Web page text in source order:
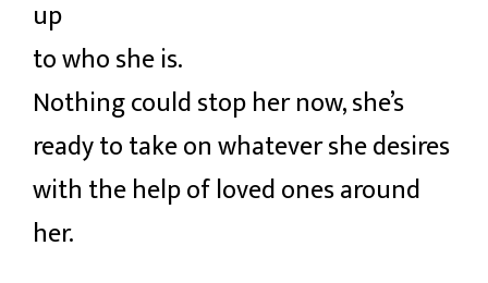
up
to who she is.
Nothing could stop her now, she’s
ready to take on whatever she desires
with the help of loved ones around
her.